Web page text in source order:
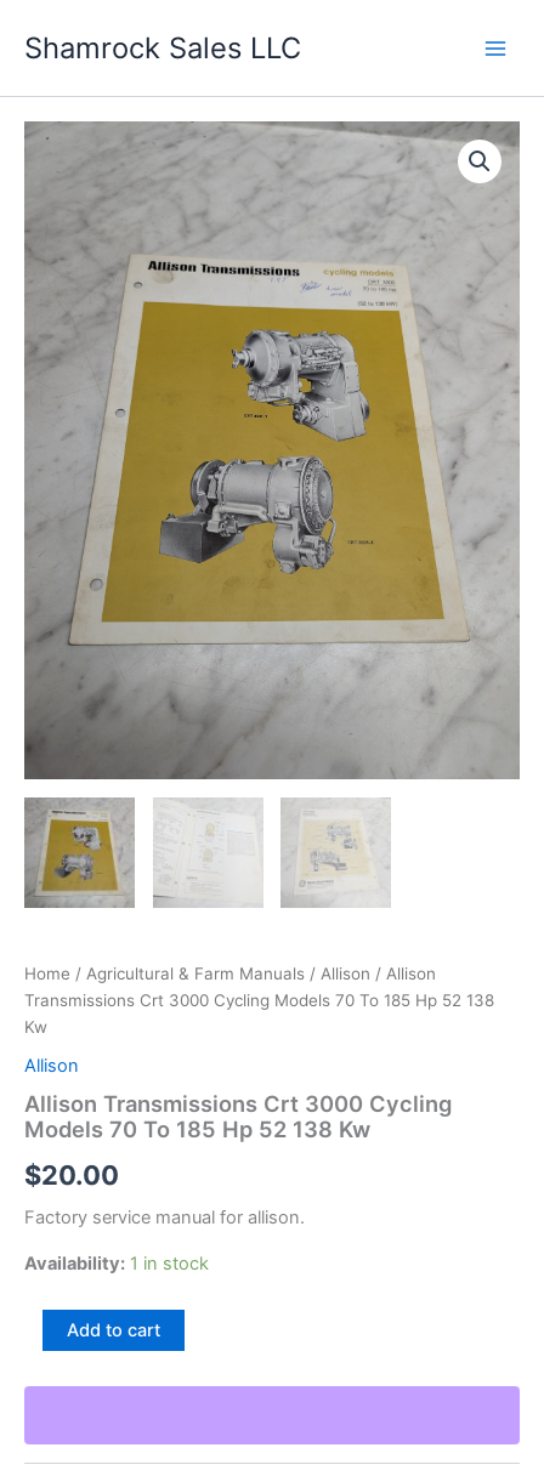
Shamrock Sales LLC
Home / Agricultural & Farm Manuals / Allison / Allison
Transmissions Crt 3000 Cycling Models 70 To 185 Hp 52 138
Kw
Allison
Allison Transmissions Crt 3000 Cycling
Models 70 To 185 Hp 52 138 Kw
$20.00
Factory service manual for allison.
Availability: 1 in stock
Allison
Transmissions
3000
Models
70
Add to cart